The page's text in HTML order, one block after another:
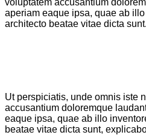
aperiam eaque ipsa, quae ab
architecto beatae vitae dicta sunt.
Ut perspiciatis, unde omnis iste
accusantium doloremque
eaque ipsa, quae ab illo
beatae vitae dicta sunt,